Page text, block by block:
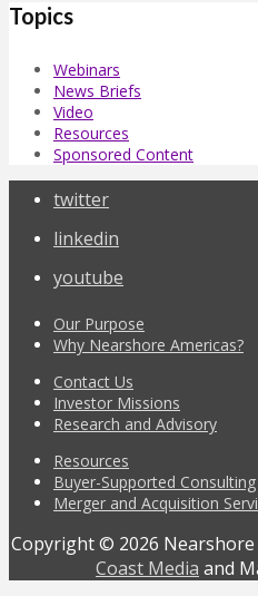
Topics
Webinars
News Briefs
Video
Resources
Sponsored Content
twitter
linkedin
youtube
Our Purpose
Why Nearshore Americas?
Contact Us
Investor Missions
Research and Advisory
Resources
Buyer-Supported Consulting
Merger and Acquisition
Copyright © 2026 Nearshore
Coast Media and